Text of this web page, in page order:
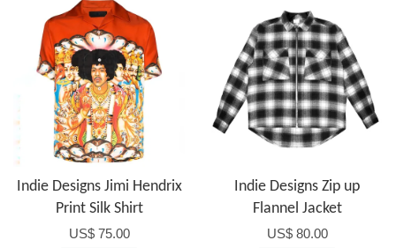
Indie Designs Jimi Hendrix
Print Silk Shirt
US$ 75.00
Indie Designs Zip up
Flannel Jacket
US$ 80.00